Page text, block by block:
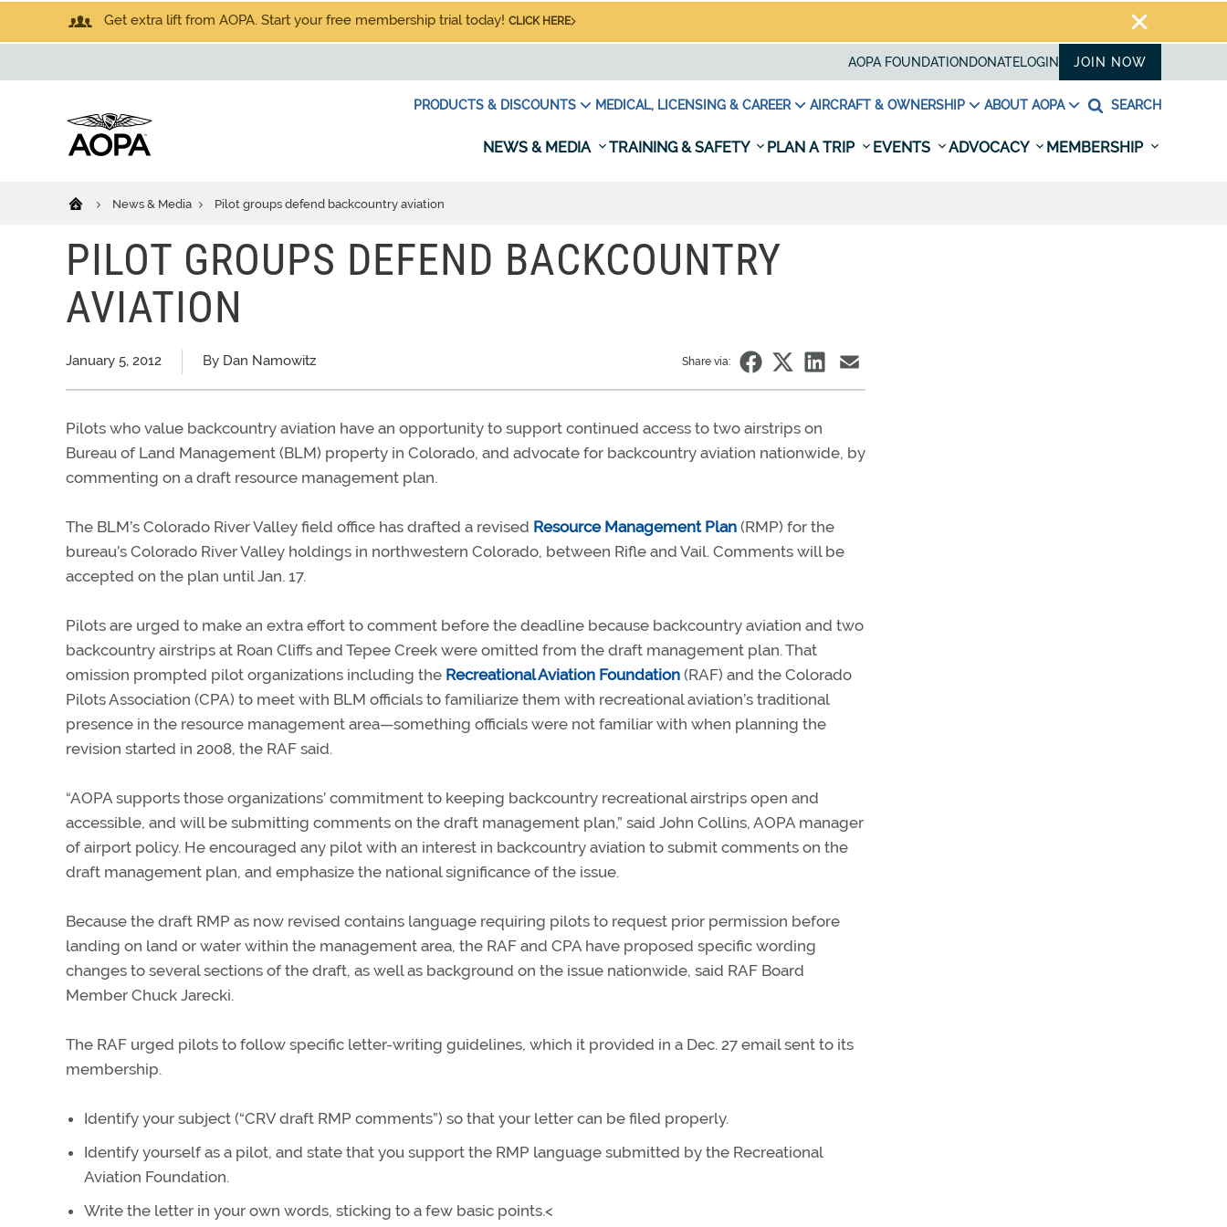
Get extra lift from AOPA. Start your free membership trial today! CLICK HERE
AOPA FOUNDATION DONATELOGIN JOIN NOW
PRODUCTS & DISCOUNTS MEDICAL, LICENSING & CAREER AIRCRAFT & OWNERSHIP ABOUT AOPA SEARCH
NEWS & MEDIA TRAINING & SAFETY PLAN A TRIP EVENTS ADVOCACY MEMBERSHIP
News & Media Pilot groups defend backcountry aviation
PILOT GROUPS DEFEND BACKCOUNTRY
AVIATION
January 5, 2012 By Dan Namowitz Share via:
Pilots who value backcountry aviation have an opportunity to support continued access to two airstrips on
Bureau of Land Management (BLM) property in Colorado, and advocate for backcountry aviation nationwide, by
commenting on a draft resource management plan.
The BLM’s Colorado River Valley field office has drafted a revised Resource Management Plan (RMP) for the
bureau’s Colorado River Valley holdings in northwestern Colorado, between Rifle and Vail. Comments will be
accepted on the plan until Jan. 17.
Pilots are urged to make an extra effort to comment before the deadline because backcountry aviation and two
backcountry airstrips at Roan Cliffs and Tepee Creek were omitted from the draft management plan. That
omission prompted pilot organizations including the Recreational Aviation Foundation (RAF) and the Colorado
Pilots Association (CPA) to meet with BLM officials to familiarize them with recreational aviation’s traditional
presence in the resource management area—something officials were not familiar with when planning the
revision started in 2008, the RAF said.
“AOPA supports those organizations’ commitment to keeping backcountry recreational airstrips open and
accessible, and will be submitting comments on the draft management plan,” said John Collins, AOPA manager
of airport policy. He encouraged any pilot with an interest in backcountry aviation to submit comments on the
draft management plan, and emphasize the national significance of the issue.
Because the draft RMP as now revised contains language requiring pilots to request prior permission before
landing on land or water within the management area, the RAF and CPA have proposed specific wording
changes to several sections of the draft, as well as background on the issue nationwide, said RAF Board
Member Chuck Jarecki.
The RAF urged pilots to follow specific letter-writing guidelines, which it provided in a Dec. 27 email sent to its
membership.
Identify your subject (“CRV draft RMP comments”) so that your letter can be filed properly.
Identify yourself as a pilot, and state that you support the RMP language submitted by the Recreational
Aviation Foundation.
Write the letter in your own words, sticking to a few basic points.<